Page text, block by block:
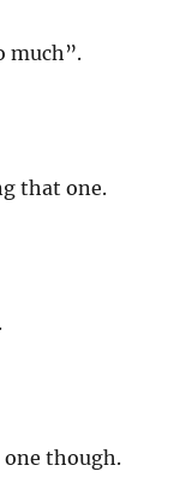
much”.
that one.
one though.